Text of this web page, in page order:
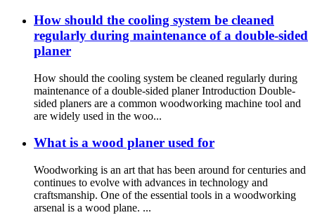
How should the cooling system be cleaned
regularly during maintenance of a double-sided
planer
How should the cooling system be cleaned regularly during
maintenance of a double-sided planer Introduction Double-
sided planers are a common woodworking machine tool and
are widely used in the woo...
What is a wood planer used for
Woodworking is an art that has been around for centuries and
continues to evolve with advances in technology and
craftsmanship. One of the essential tools in a woodworking
arsenal is a wood plane. ...